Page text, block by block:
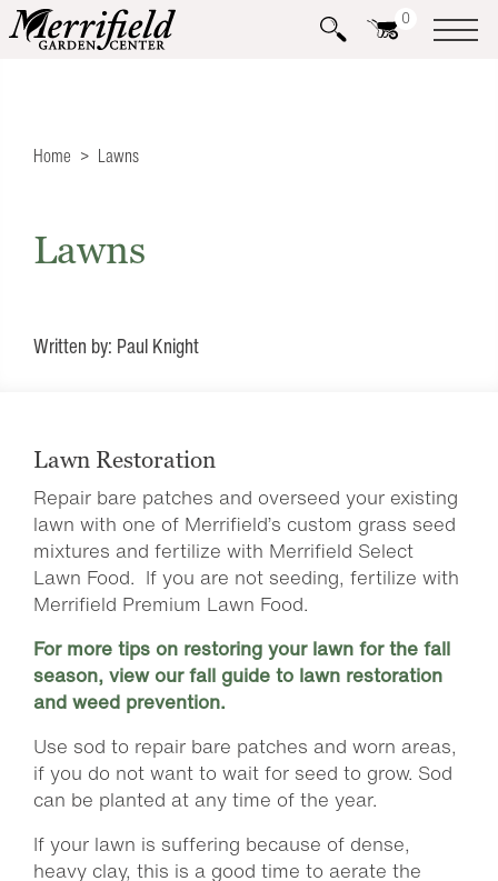
0
Home Lawns
Lawns
Written by: Paul Knight
Lawn Restoration
Repair bare patches and overseed your existing
lawn with one of Merrifield’s custom grass seed
mixtures and fertilize with Merrifield Select
Lawn Food. If you are not seeding, fertilize with
Merrifield Premium Lawn Food.
For more tips on restoring your lawn for the fall
season, view our fall guide to lawn restoration
and weed prevention.
Use sod to repair bare patches and worn areas,
if you do not want to wait for seed to grow. Sod
can be planted at any time of the year.
If your lawn is suffering because of dense,
heavy clay, this is a good time to aerate the